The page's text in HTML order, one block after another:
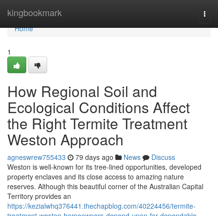
kingbookmark
Home
Home
1
How Regional Soil and
Ecological Conditions Affect
the Right Termite Treatment
Weston Approach
agneswrew755433 79 days ago News
Discuss
Weston is well‑known for its tree‑lined opportunities, developed
property enclaves and its close access to amazing nature
reserves. Although this beautiful corner of the Australian Capital
Territory provides an
https://kezialwhq376441.thechapblog.com/40224456/termite-